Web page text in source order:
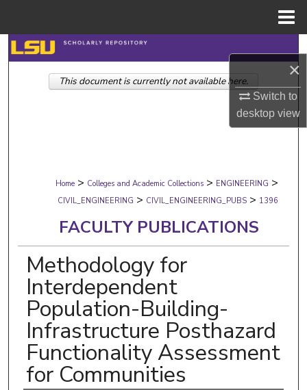
×
Switch to
desktopview
Search
Browse Collections
Digital Commons Network™
Home > Colleges and Academic Collections > ENGINEERING >
CIVIL_ENGINEERING > CIVIL_ENGINEERING_PUBS > 1396
FACULTY PUBLICATIONS
Methodology for
Interdependent
Population-Building-
Infrastructure Posthazard
Functionality Assessment
for Communities
This document is currently not available here.